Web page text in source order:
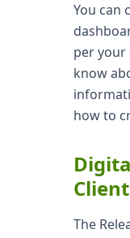
You can
per your
know
how to
Client
The